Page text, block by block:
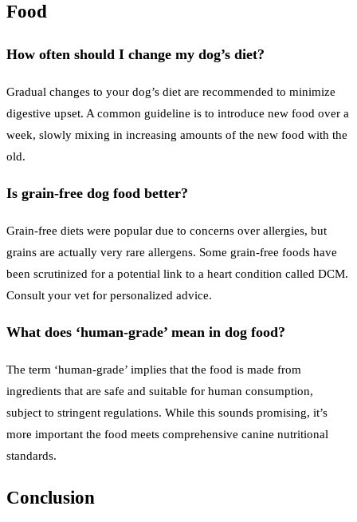
Food
How often should I change my dog’s diet?
Gradual changes to your dog’s diet are recommended to minimize
digestive upset. A common guideline is to introduce new food over a
week, slowly mixing in increasing amounts of the new food with the
old.
Is grain-free dog food better?
Grain-free diets were popular due to concerns over allergies, but
grains are actually very rare allergens. Some grain-free foods have
been scrutinized for a potential link to a heart condition called DCM.
Consult your vet for personalized advice.
What does ‘human-grade’ mean in dog food?
The term ‘human-grade’ implies that the food is made from
ingredients that are safe and suitable for human consumption,
subject to stringent regulations. While this sounds promising, it’s
more important the food meets comprehensive canine nutritional
standards.
Conclusion